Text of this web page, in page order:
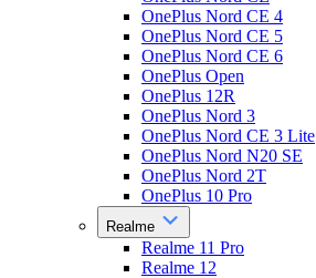
OnePlus Nord CE 4
OnePlus Nord CE 5
OnePlus Nord CE 6
OnePlus Open
OnePlus 12R
OnePlus Nord 3
OnePlus Nord CE 3 Lite
OnePlus Nord N20 SE
OnePlus Nord 2T
OnePlus 10 Pro
Realme
Realme 11 Pro
Realme 12